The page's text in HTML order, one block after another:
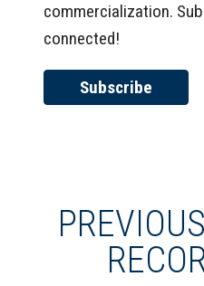
commercialization.
connected!
Subscribe